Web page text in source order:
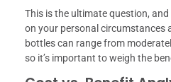
This is the ultimate question,
on your personal circumstances
bottles can range from
so it’s important to weigh the